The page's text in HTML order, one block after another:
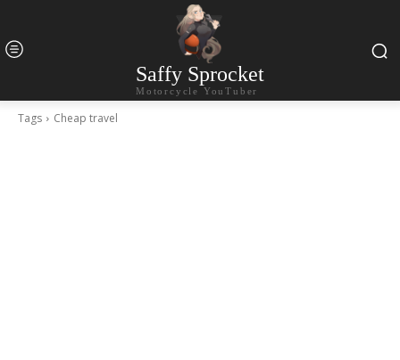
Saffy Sprocket
Motorcycle YouTuber
Tags Cheap travel